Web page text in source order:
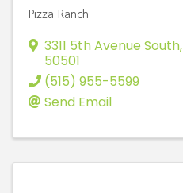
Pizza Ranch
3311 5th Avenue South,
50501
(515) 955-5599
Send Email